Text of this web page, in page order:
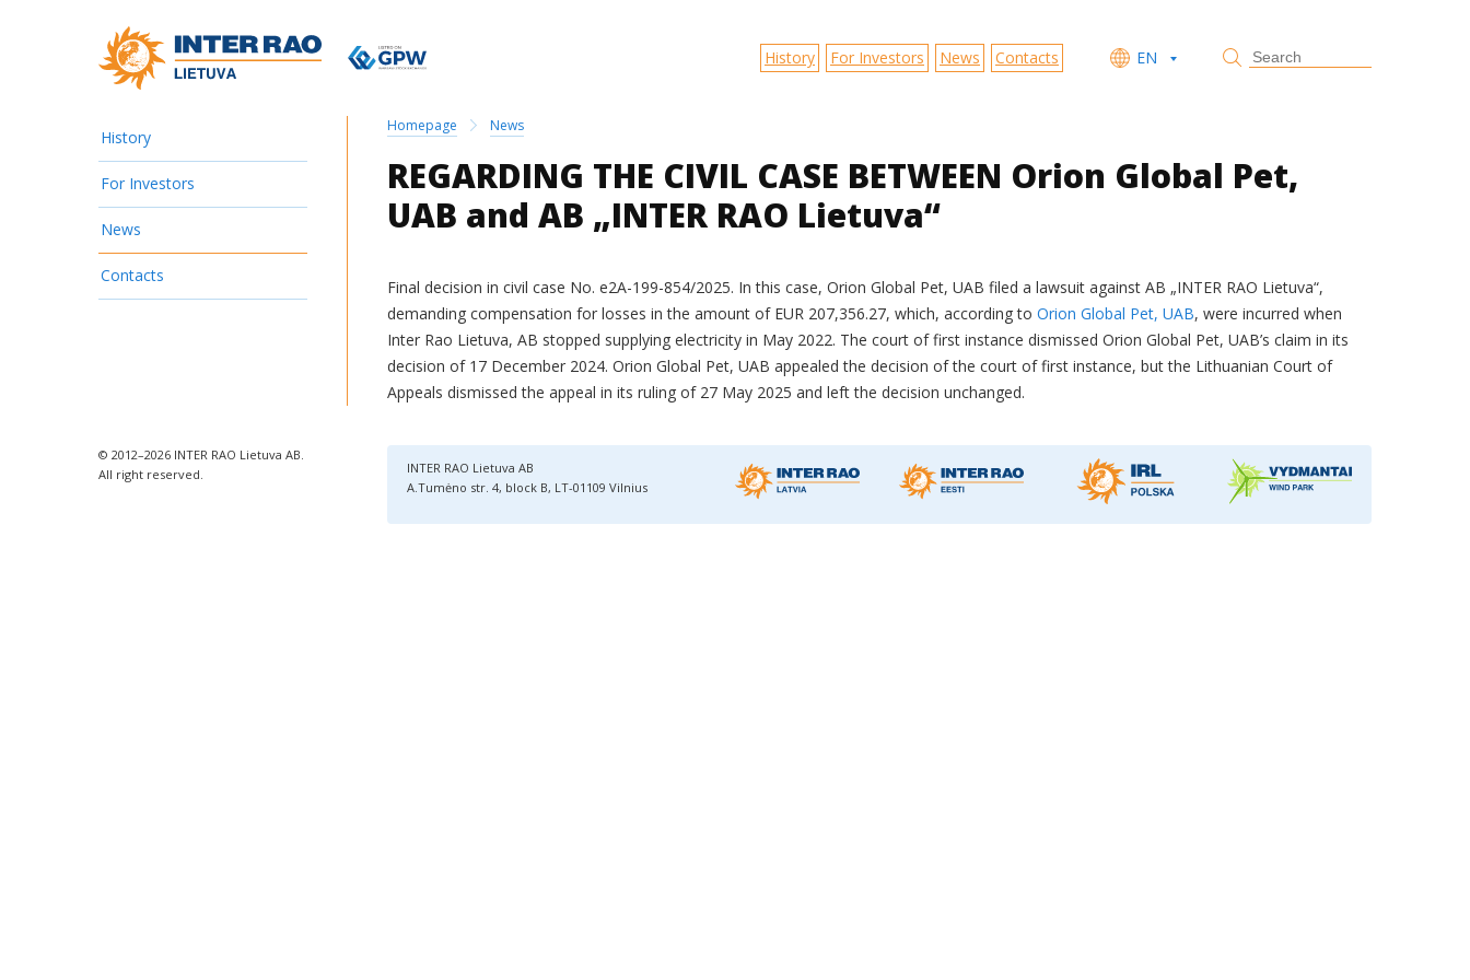
History For Investors News Contacts EN
History
For Investors
News
Contacts
Homepage News
REGARDING THE CIVIL CASE BETWEEN Orion Global Pet,
UAB and AB „INTER RAO Lietuva“
Final decision in civil case No. e2A-199-854/2025. In this case, Orion Global Pet, UAB filed a lawsuit against AB „INTER RAO Lietuva“,
demanding compensation for losses in the amount of EUR 207,356.27, which, according to Orion Global Pet, UAB, were incurred when
Inter Rao Lietuva, AB stopped supplying electricity in May 2022. The court of first instance dismissed Orion Global Pet, UAB’s claim in its
decision of 17 December 2024. Orion Global Pet, UAB appealed the decision of the court of first instance, but the Lithuanian Court of
Appeals dismissed the appeal in its ruling of 27 May 2025 and left the decision unchanged.
INTER RAO Lietuva AB
A.Tumėno str. 4, block B, LT-01109 Vilnius
© 2012–2026 INTER RAO Lietuva AB.
All right reserved.